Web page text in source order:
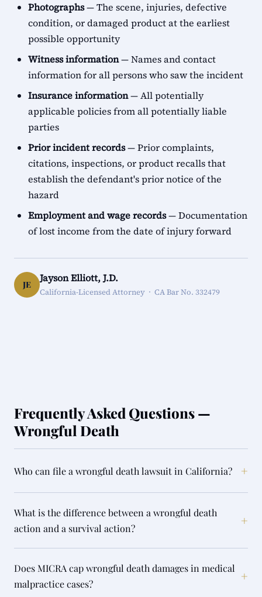
Photographs— The scene, injuries, defective
condition, or damaged product at the earliest
possible opportunity
Witness information— Names and contact
information for all persons who saw the incident
Insurance information— All potentially
applicable policies from all potentially liable
parties
Prior incident records— Prior complaints,
citations, inspections, or product recalls that
establish the defendant's prior notice of the
hazard
Employment and wage records— Documentation
of lost income from the date of injury forward
JE
Jayson Elliott, J.D.
California-Licensed Attorney · CA Bar No. 332479
Frequently Asked Questions —
Wrongful Death
Who can file a wrongful death lawsuit in California? +
What is the difference between a wrongful death
action and a survival action?
+
Does MICRA cap wrongful death damages in medical
malpractice cases?
+